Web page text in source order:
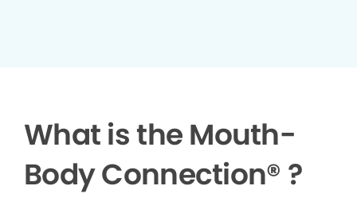
What is the Mouth-
Body Connection® ?